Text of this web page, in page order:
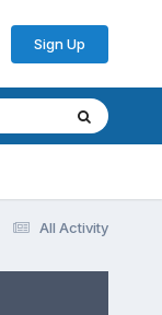
Sign Up
All Activity